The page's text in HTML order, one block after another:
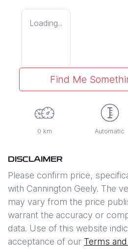
Loading...
Find Me
0 km Automatic
DISCLAIMER
Please confirm price,
with Cannington Geely. The
may vary from the price
warrant the accuracy or
data. Use of this website
acceptance of our Terms